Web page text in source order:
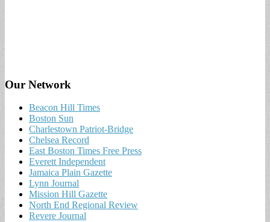
Our Network
Beacon Hill Times
Boston Sun
Charlestown Patriot-Bridge
Chelsea Record
East Boston Times Free Press
Everett Independent
Jamaica Plain Gazette
Lynn Journal
Mission Hill Gazette
North End Regional Review
Revere Journal